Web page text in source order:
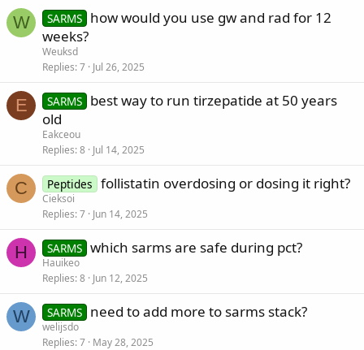
W SARMS how would you use gw and rad for 12
weeks?
Weuksd
Replies 7 Jul 26, 2025
E SARMS best way to run tirzepatide at 50 years
old
Eakceou
Replies 8 Jul 14, 2025
C Peptides follistatin overdosing or dosing it right?
Cieksoi
Replies 7 Jun 14, 2025
H SARMS which sarms are safe during pct?
Hauikeo
Replies 8 Jun 12, 2025
W SARMS need to add more to sarms stack?
welijsdo
Replies 7 May 28, 2025